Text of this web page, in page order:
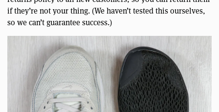
if they’re not your thing. (We haven’t tested this ourselves,
so we can’t guarantee success.)